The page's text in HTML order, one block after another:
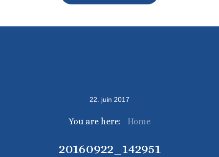
22 juin 2017
You are here: Home
20160922_142951